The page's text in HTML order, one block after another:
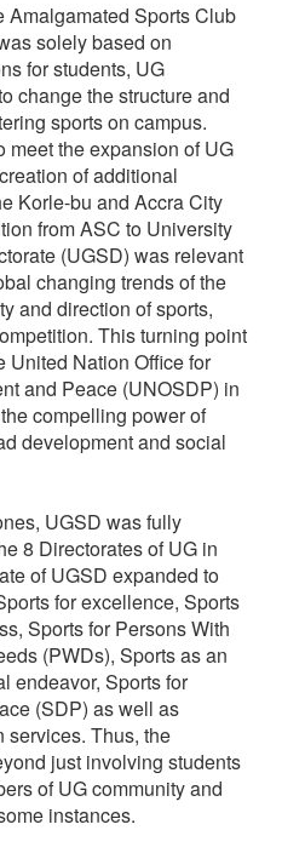
Amalgamated Sports Club
solely based on
for students, UG
change the structure and
sports on campus.
meet the expansion of UG
of additional
Korle-bu and Accra City
from ASC to University
(UGSD) was relevant
changing trends of the
and direction of sports,
This turning point
United Nation Office for
and Peace (UNOSDP) in
compelling power of
development and social
UGSD was fully
8 Directorates of UG in
of UGSD expanded to
for excellence, Sports
Sports for Persons With
(PWDs), Sports as an
endeavor, Sports for
(SDP) as well as
services. Thus, the
just involving students
of UG community and
instances.